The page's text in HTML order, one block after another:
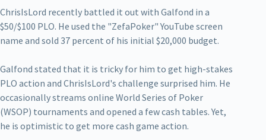
ChrisIsLord recently battled it out with Galfond in a
$50/$100 PLO. He used the "ZefaPoker" YouTube screen
name and sold 37 percent of his initial $20,000 budget.
Galfond stated that it is tricky for him to get high-stakes
PLO action and ChrisIsLord's challenge surprised him. He
occasionally streams online World Series of Poker
(WSOP) tournaments and opened a few cash tables. Yet,
he is optimistic to get more cash game action.